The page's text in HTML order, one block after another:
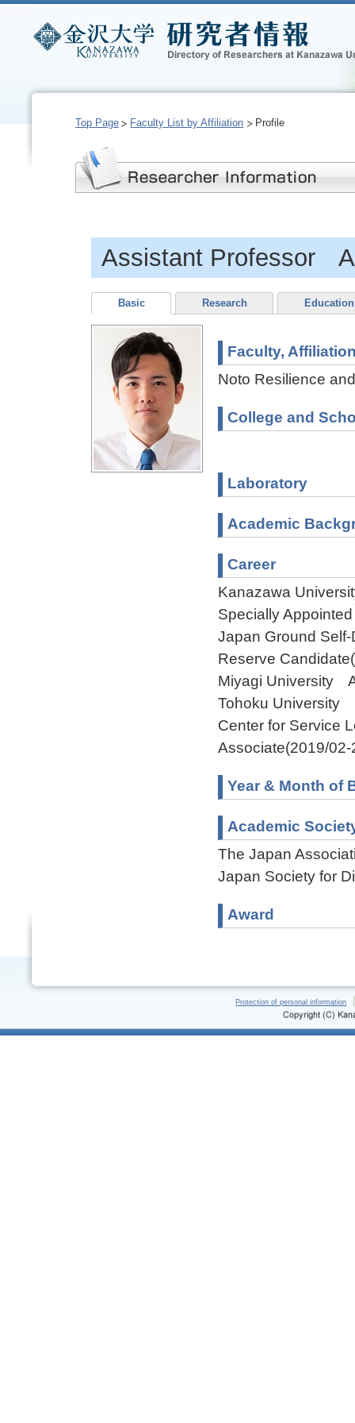
Top Page Faculty List by Affiliation Profile
Assistant Professor
Basic Research Education
Faculty,
Noto Resilience
College and
Laboratory
Academic
Career
Kanazawa
Specially
Japan Ground
Reserve
Miyagi University
Tohoku University
Center for Service
Associate(2019/
Year & Month of
Academic
The Japan
Japan Society for
Award
Protection of personal information